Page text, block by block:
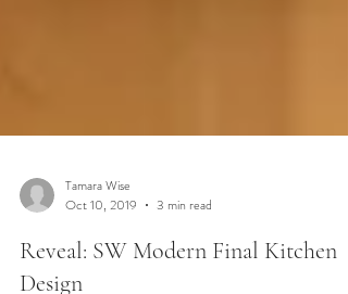
Tamara Wise
Oct 10, 2019
3 min read